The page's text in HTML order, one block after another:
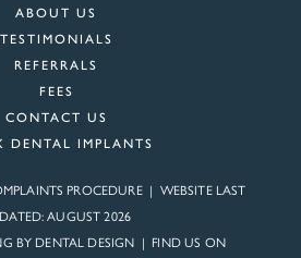
ABOUT US
TESTIMONIALS
REFERRALS
FEES
CONTACT US
DENTAL IMPLANTS
PROCEDURE| WEBSITE LAST
AUGUST 2026
BY DENTAL DESIGN | FIND US ON